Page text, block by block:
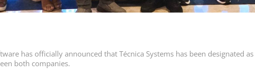
has officially announced that Técnica Systems has been designated
both companies.